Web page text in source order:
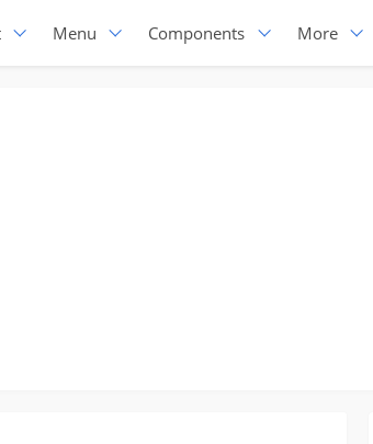
Menu Components More